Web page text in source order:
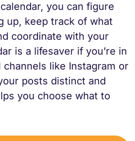
you can figure
up, keep track of what
coordinate with your
is a lifesaver if you’re in
like Instagram or
posts distinct and
you choose what to